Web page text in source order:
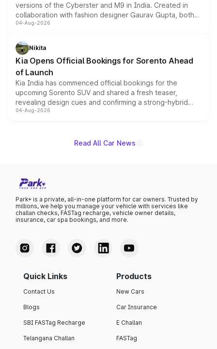
versions of the Cyberster and M9 in India. Created in
collaboration with fashion designer Gaurav Gupta, both
models receive exclusive cosmetic enhancements
just 50 units each, the special editions are priced above
the standard versions and deliveries begin this month.
04-Aug-2026
Nikita
Kia Opens Official Bookings for Sorento Ahead
of Launch
Kia India has commenced official bookings for the
upcoming Sorento SUV and shared a fresh teaser,
revealing design cues and confirming a strong-hybrid
powertrain, though pricing and the launch date remain
04-Aug-2026
Read All Car News
Park+ is a private, all-in-one platform for car owners. Trusted by
millions, we help you manage your vehicle with services like
challan checks, FASTag recharge, vehicle owner details,
insurance, car spa bookings, and more.
Quick Links
Contact Us
Blogs
SBI FASTag Recharge
Telangana Challan
Products
New Cars
Car Insurance
E Challan
FASTag